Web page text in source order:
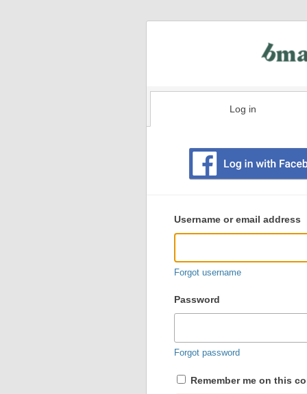
Log in
user
login
Username or email address
Forgot username
Password
Forgot password
Remember me on this